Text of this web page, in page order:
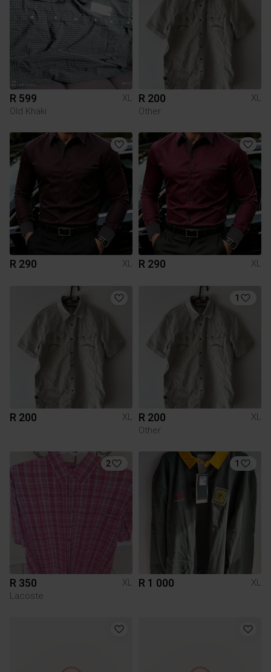
R 599
XL
Old Khaki
R 200
XL
Other
R 290 XL R 290 XL
R 200 XL
1
R 200
XL
Other
2
R 350
XL
Lacoste
1
R 1 000 XL